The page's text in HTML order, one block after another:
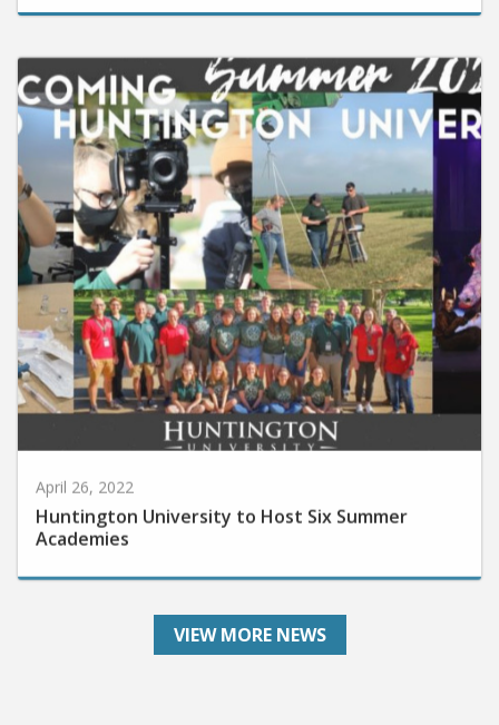
Huntington University to Host Six Summer
Academies
VIEW MORE NEWS